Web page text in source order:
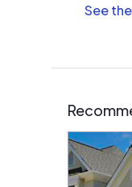
See